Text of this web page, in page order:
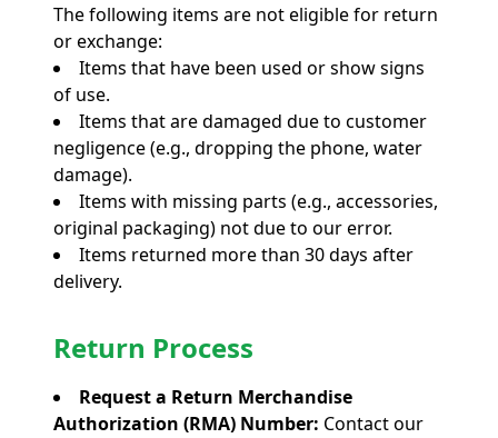
The following items are not eligible for return
or exchange:
Items that have been used or show signs
of use.
Items that are damaged due to customer
negligence (e.g., dropping the phone, water
damage).
Items with missing parts (e.g., accessories,
original packaging) not due to our error.
Items returned more than 30 days after
delivery.
Return Process
Request a Return Merchandise
Authorization (RMA) Number: Contact our